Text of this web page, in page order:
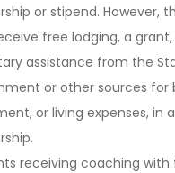
or stipend. However,
free lodging, a
assistance from the
or other sources for
or living expenses, in
receiving coaching with